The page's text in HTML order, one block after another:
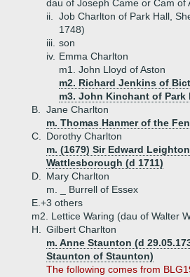
dau of Joseph Came or Cam of
ii.
Job Charlton of Park Hall,
1748)
iii. son
iv. Emma Charlton
m1. John Lloyd of Aston
m2. Richard Jenkins of
m3. John Kinchant of Park
B.
Jane Charlton
m. Thomas Hanmer of the
C.
Dorothy Charlton
m. (1679) Sir Edward
Wattlesborough (d 1711)
D.
Mary Charlton
m. _ Burrell of Essex
E.+3 others
m2. Lettice Waring (dau of Walter
H.
Gilbert Charlton
m. Anne Staunton (d
Staunton of Staunton)
The following comes from